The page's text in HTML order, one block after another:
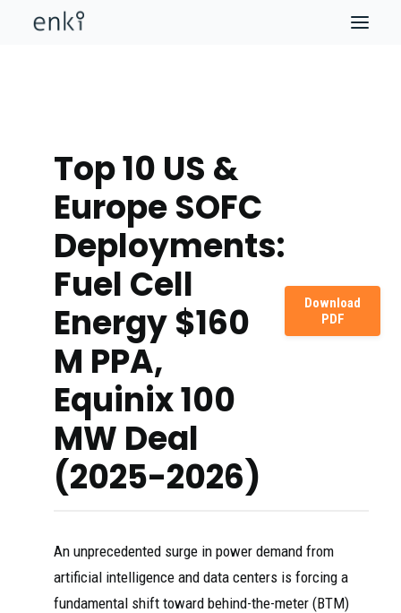
Top 10 US &
Europe SOFC
Deployments:
Fuel Cell
Energy $160
M PPA,
Equinix 100
MW Deal
(2025-2026)
Download
PDF
An unprecedented surge in power demand from
artificial intelligence and data centers is forcing a
fundamental shift toward behind-the-meter (BTM)